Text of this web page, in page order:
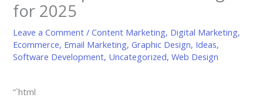
for 2025
Leave a Comment /Content Marketing, Digital Marketing,
Ecommerce, Email Marketing,Graphic Design, Ideas,
Software Development, Uncategorized,Web Design
“`html